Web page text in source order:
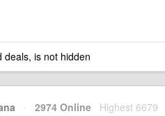
is not hidden
· 2974 Online Highest 6679